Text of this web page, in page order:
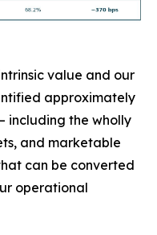
value and our
approximately
including the wholly
and marketable
can be converted
operational